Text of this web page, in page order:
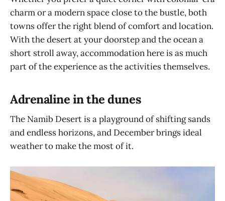
charm or a modern space close to the bustle, both
towns offer the right blend of comfort and location.
With the desert at your doorstep and the ocean a
short stroll away, accommodation here is as much
part of the experience as the activities themselves.
Adrenaline in the dunes
The Namib Desert is a playground of shifting sands
and endless horizons, and December brings ideal
weather to make the most of it.